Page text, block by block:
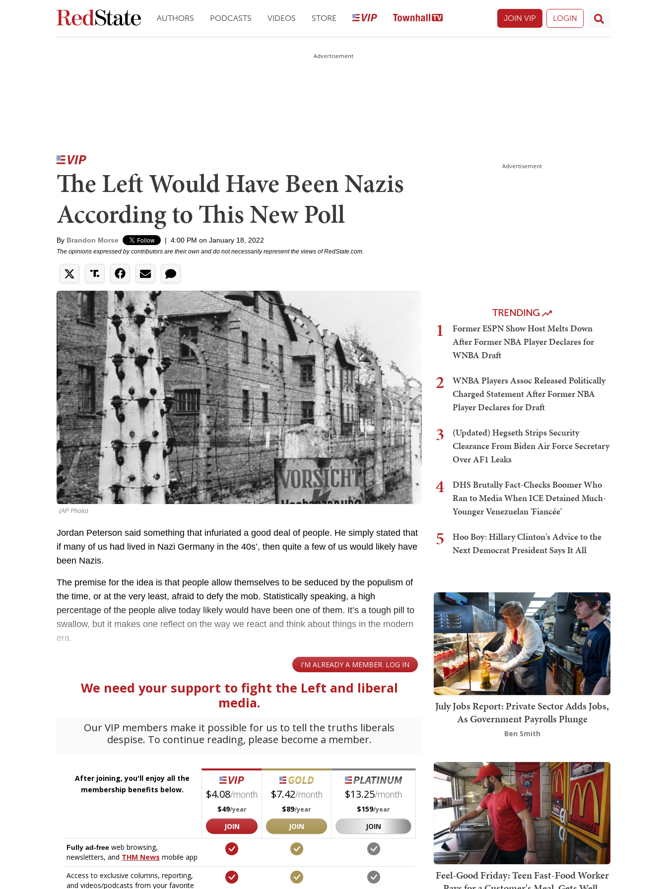
AUTHORS PODCASTS VIDEOS STORE JOIN VIP LOGIN
Advertisement
The Left Would Have Been Nazis
According to This New Poll
By Brandon Morse | 4:00 PM on January 18, 2022
The opinions expressed by contributors are their own and do not necessarily represent the views of RedState.com.
(AP Photo)
Jordan Peterson said something that infuriated a good deal of people. He simply stated that
if many of us had lived in Nazi Germany in the 40s’, then quite a few of us would likely have
been Nazis.
The premise for the idea is that people allow themselves to be seduced by the populism of
the time, or at the very least, afraid to defy the mob. Statistically speaking, a high
percentage of the people alive today likely would have been one of them. It’s a tough pill to
swallow, but it makes one reflect on the way we react and think about things in the modern
era.
Advertisement
TRENDING
1
Former ESPN Show Host Melts Down
After Former NBA Player Declares for
WNBA Draft
2
WNBA Players Assoc Released Politically
Charged Statement After Former NBA
Player Declares for Draft
3
(Updated) Hegseth Strips Security
Clearance From Biden Air Force Secretary
Over AF1 Leaks
4
DHS Brutally Fact-Checks Boomer Who
Ran to Media When ICE Detained Much-
Younger Venezuelan 'Fiancée'
5
Hoo Boy: Hillary Clinton's Advice to the
Next Democrat President Says It All
July Jobs Report: Private Sector Adds Jobs,
As Government Payrolls Plunge
Ben Smith
Feel-Good Friday: Teen Fast-Food Worker